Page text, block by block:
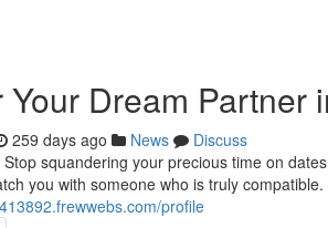
Your Dream Partner
259 days ago News
Discuss
squandering your precious time on
you with someone who is truly
profile